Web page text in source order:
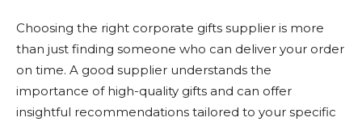
Choosing the right corporate gifts supplier is more
than just finding someone who can deliver your order
on time. A good supplier understands the
importance of high-quality gifts and can offer
insightful recommendations tailored to your specific